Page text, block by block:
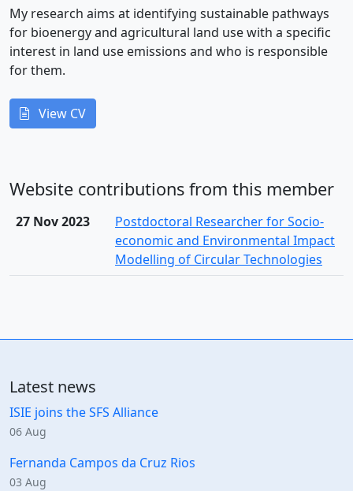
My research aims at identifying sustainable pathways
for bioenergy and agricultural land use with a specific
interest in land use emissions and who is responsible
for them.
View CV
Website contributions from this member
27 Nov 2023
Postdoctoral Researcher for Socio-
economic and Environmental Impact
Modelling of Circular Technologies
Latest news
ISIE joins the SFS Alliance
06 Aug
Fernanda Campos da Cruz Rios
03 Aug